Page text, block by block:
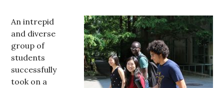
An intrepid
and diverse
group of
students
successfully
took on a